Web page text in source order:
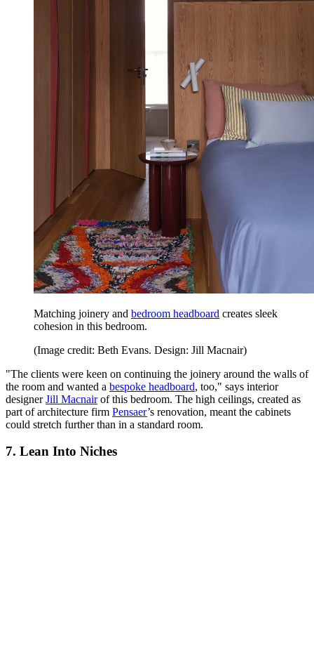
Matching joinery and bedroom headboard creates sleek
cohesion in this bedroom.
(Image credit: Beth Evans. Design: Jill Macnair)
"The clients were keen on continuing the joinery around the walls of
the room and wanted a bespoke headboard, too," says interior
designerJill Macnairof this bedroom. The high ceilings, created as
part of architecture firm Pensaer’s renovation, meant the cabinets
could stretch further than in a standard room.
7. Lean Into Niches